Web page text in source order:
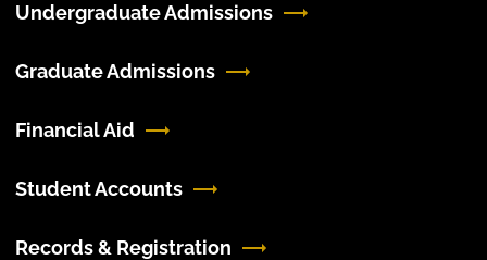
Undergraduate Admissions
Graduate Admissions
Financial Aid
Student Accounts
Records & Registration